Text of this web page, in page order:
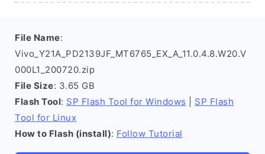
File Name:
Vivo_Y21A_PD2139JF_MT6765_EX_A_11.0.4.8.W20.V
000L1_200720.zip
File Size: 3.65 GB
Flash Tool: SP Flash Tool for Windows
SP Flash
Tool for Linux
How to Flash (install): Follow Tutorial